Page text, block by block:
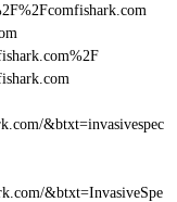
&btxt=invasivespec
&btxt=InvasiveSpe